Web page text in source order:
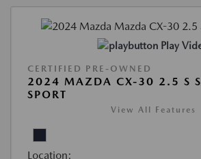
Play
CERTIFIED PRE-OWNED
2024 MAZDA CX-30 2.5 S
SPORT
View All Features
Location: